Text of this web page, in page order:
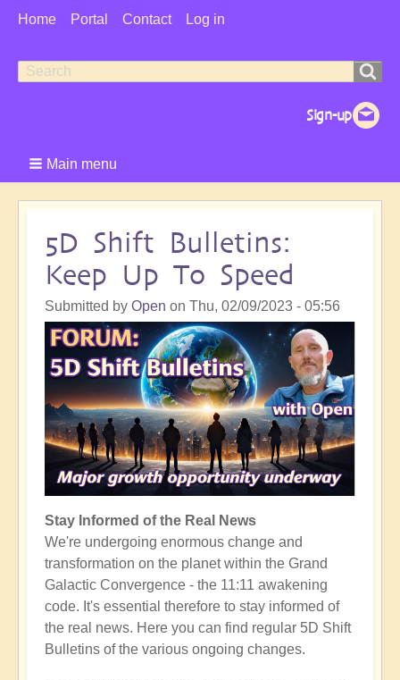
User
Home Portal Contact Log in
Search
Search
Main menu
5D Shift Bulletins:
Keep Up To Speed
Submitted by Open on Thu, 02/09/2023 - 05:56
Stay Informed of the Real News
We're undergoing enormous change and
transformation on the planet within the Grand
Galactic Convergence - the 11:11 awakening
code. It's essential therefore to stay informed of
the real news. Here you can find regular 5D Shift
Bulletins of the various ongoing changes.